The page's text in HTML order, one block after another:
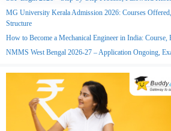
MG University Kerala Admission 2026: Courses
Structure
How to Become a Mechanical Engineer in India:
NMMS West Bengal 2026-27 – Application Ongoing,